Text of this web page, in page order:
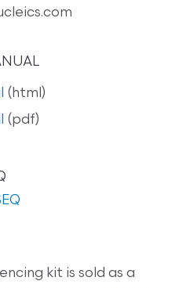
(html)
(pdf)
kit is sold as a